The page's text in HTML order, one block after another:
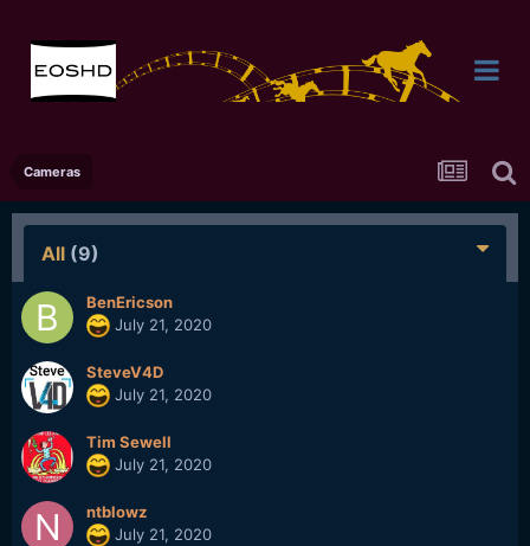
Cameras
All (9)
BenEricson
July 21, 2020
SteveV4D
July 21, 2020
Tim Sewell
July 21, 2020
ntblowz
July 21, 2020